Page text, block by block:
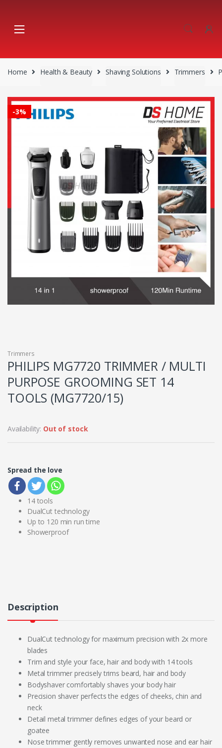
navigation
content
Home Health & Beauty Shaving Solutions Trimmers
-3%
Trimmers
PHILIPS MG7720 TRIMMER / MULTI
PURPOSE GROOMING SET 14
TOOLS (MG7720/15)
Availability: Out of stock
Spread the love
14 tools
DualCut technology
Up to 120 min run time
Showerproof
Description
DualCut technology for maximum precision with 2x more
blades
Trim and style your face, hair and body with 14 tools
Metal trimmer precisely trims beard, hair and body
Bodyshaver comfortably shaves your body hair
Precision shaver perfects the edges of cheeks, chin and
neck
Detail metal trimmer defines edges of your beard or
goatee
Nose trimmer gently removes unwanted nose and ear hair